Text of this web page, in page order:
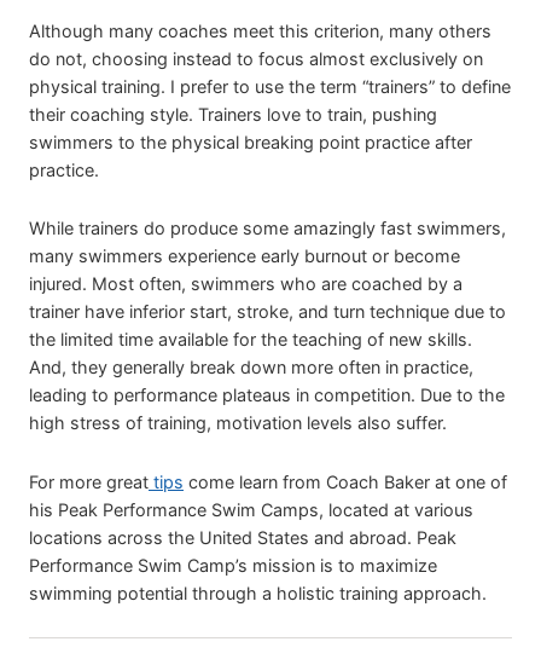
Although many coaches meet this criterion, many others
do not, choosing instead to focus almost exclusively on
physical training. I prefer to use the term “trainers” to define
their coaching style. Trainers love to train, pushing
swimmers to the physical breaking point practice after
practice.
While trainers do produce some amazingly fast swimmers,
many swimmers experience early burnout or become
injured. Most often, swimmers who are coached by a
trainer have inferior start, stroke, and turn technique due to
the limited time available for the teaching of new skills.
And, they generally break down more often in practice,
leading to performance plateaus in competition. Due to the
high stress of training, motivation levels also suffer.
For more great tips come learn from Coach Baker at one of
his Peak Performance Swim Camps, located at various
locations across the United States and abroad. Peak
Performance Swim Camp’s mission is to maximize
swimming potential through a holistic training approach.